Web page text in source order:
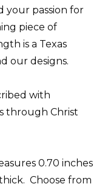
your passion for
piece of
is a Texas
our designs.
with
through Christ
0.70 inches
Choose from